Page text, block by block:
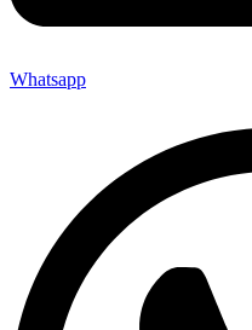
Whatsapp